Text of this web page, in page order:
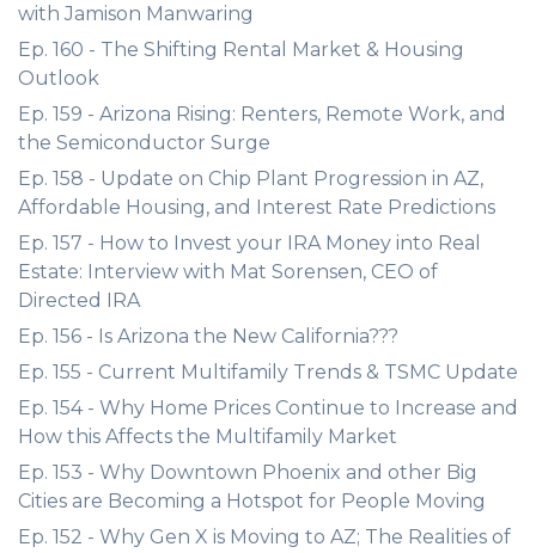
with Jamison Manwaring
Ep. 160 - The Shifting Rental Market & Housing
Outlook
Ep. 159 - Arizona Rising: Renters, Remote Work, and
the Semiconductor Surge
Ep. 158 - Update on Chip Plant Progression in AZ,
Affordable Housing, and Interest Rate Predictions
Ep. 157 - How to Invest your IRA Money into Real
Estate: Interview with Mat Sorensen, CEO of
Directed IRA
Ep. 156 - Is Arizona the New California???
Ep. 155 - Current Multifamily Trends & TSMC Update
Ep. 154 - Why Home Prices Continue to Increase and
How this Affects the Multifamily Market
Ep. 153 - Why Downtown Phoenix and other Big
Cities are Becoming a Hotspot for People Moving
Ep. 152 - Why Gen X is Moving to AZ; The Realities of